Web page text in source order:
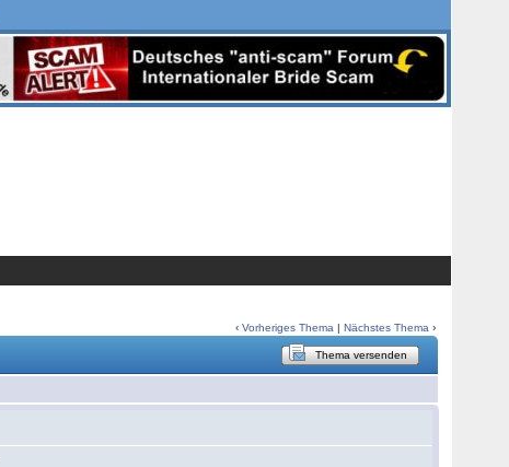
‹Vorheriges Thema |Nächstes Thema ›
Thema versenden